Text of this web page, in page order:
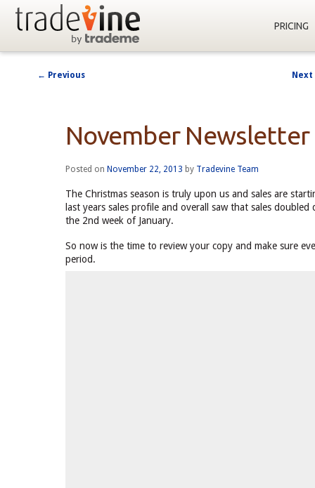
PRICING
← Previous Next
November Newsletter
Posted on November 22, 2013 by Tradevine Team
The Christmas season is truly upon us and sales are
last years sales profile and overall saw that sales
the 2nd week of January.
So now is the time to review your copy and make sure
period.